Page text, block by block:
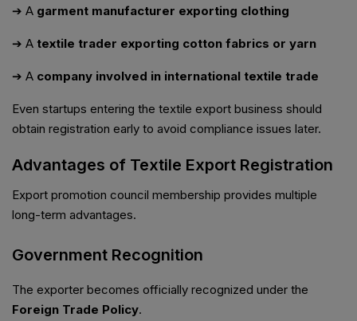
➔ A garment manufacturer exporting clothing
➔ A textile trader exporting cotton fabrics or yarn
➔ A company involved in international textile trade
Even startups entering the textile export business should
obtain registration early to avoid compliance issues later.
Advantages of Textile Export Registration
Export promotion council membership provides multiple
long-term advantages.
Government Recognition
The exporter becomes officially recognized under the
Foreign Trade Policy.